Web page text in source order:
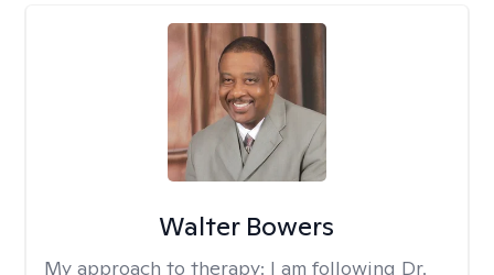
Walter Bowers
My approach to therapy: I am following Dr.